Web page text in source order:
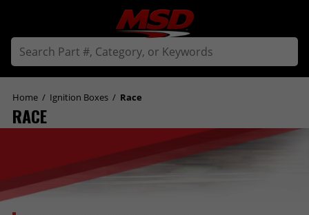
Home / Ignition Boxes / Race
RACE